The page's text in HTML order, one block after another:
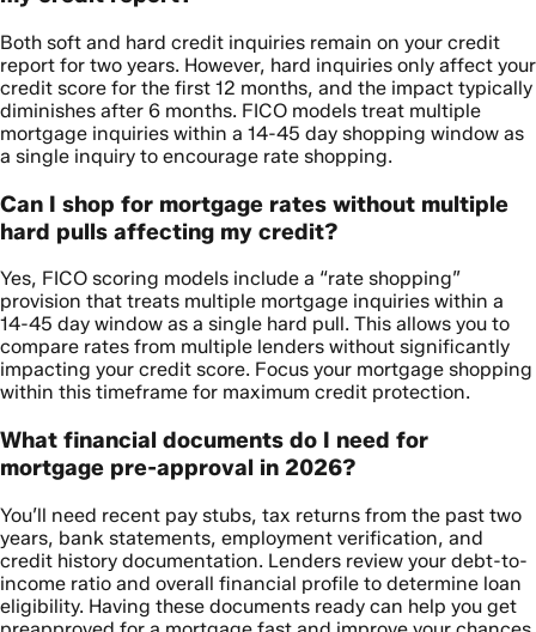
Both soft and hard credit inquiries remain on your credit
report for two years. However, hard inquiries only affect your
credit score for the first 12 months, and the impact typically
diminishes after 6 months. FICO models treat multiple
mortgage inquiries within a 14-45 day shopping window as
a single inquiry to encourage rate shopping.
Can I shop for mortgage rates without multiple
hard pulls affecting my credit?
Yes, FICO scoring models include a “rate shopping”
provision that treats multiple mortgage inquiries within a
14-45 day window as a single hard pull. This allows you to
compare rates from multiple lenders without significantly
impacting your credit score. Focus your mortgage shopping
within this timeframe for maximum credit protection.
What financial documents do I need for
mortgage pre-approval in 2026?
You’ll need recent pay stubs, tax returns from the past two
years, bank statements, employment verification, and
credit history documentation. Lenders review your debt-to-
income ratio and overall financial profile to determine loan
eligibility. Having these documents ready can help you get